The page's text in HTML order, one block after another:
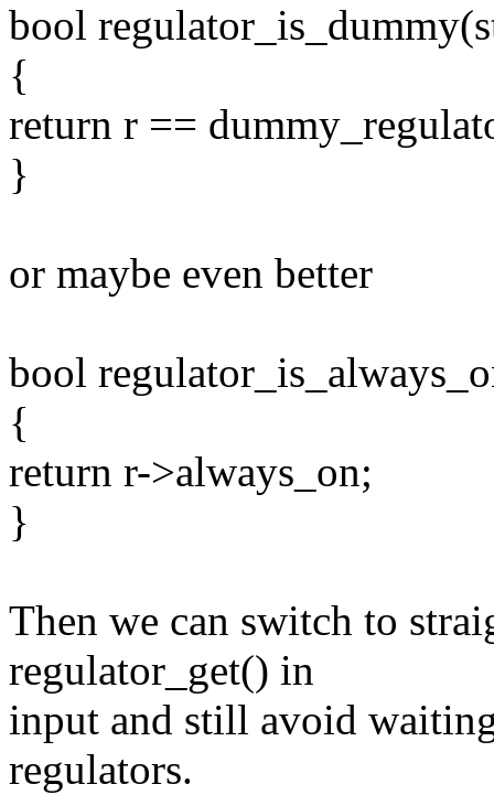
bool
{
return r ==
}
or maybe even better
bool
{
return r->always_on;
}
Then we can switch to
regulator_get() in
input and still avoid
regulators.